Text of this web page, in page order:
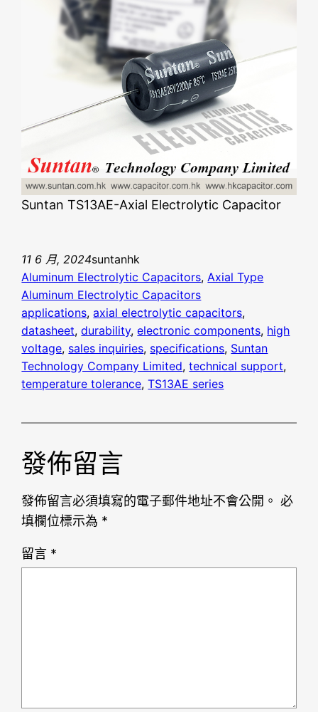
Suntan TS13AE-Axial Electrolytic Capacitor
11 6 月, 2024suntanhk
Aluminum Electrolytic Capacitors, Axial Type
Aluminum Electrolytic Capacitors
applications, axial electrolytic capacitors
datasheet, durability, electronic components, high
voltage, sales inquiries, specifications, Suntan
Technology Company Limited, technical support
temperature tolerance, TS13AE series
發佈留言
發佈留言必須填寫的電子郵件地址不會公開。 必
填欄位標示為 *
留言 *